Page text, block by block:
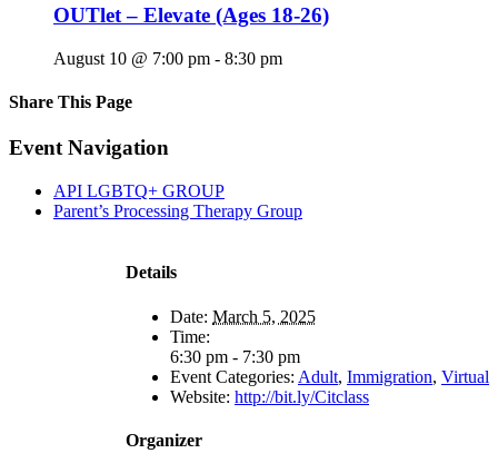
OUTlet – Elevate (Ages 18-26)
August 10 @ 7:00 pm - 8:30 pm
Share This Page
Facebook
X
Reddit
LinkedIn
Tumblr
Pinterest
Email
Event Navigation
API LGBTQ+ GROUP
Parent’s Processing Therapy Group
Details
Date: March 5, 2025
Time:
6:30 pm - 7:30 pm
Event Categories: Adult, Immigration, Virtual
Website: http://bit.ly/Citclass
Organizer